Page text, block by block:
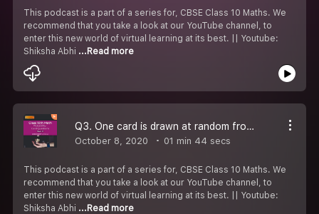
This podcast is a part of a series for, CBSE Class 10 Maths. We
recommend that you take a look at our YouTube channel, to
enter this new world of virtual learning at its best. || Youtube:
Shiksha Abhi ...Read more
Q3. One card is drawn at random from a well - shuffled deck of 52 cards. Find the probability of getting a queen of red suit.
October 8, 2020 01 min 44 secs
This podcast is a part of a series for, CBSE Class 10 Maths. We
recommend that you take a look at our YouTube channel, to
enter this new world of virtual learning at its best. || Youtube:
Shiksha Abhi ...Read more